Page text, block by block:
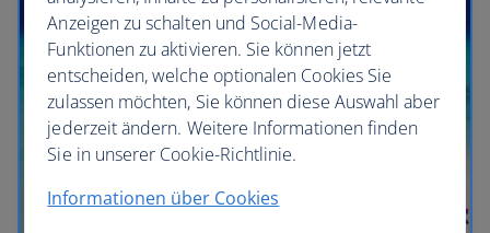
Anzeigen zu schalten und Social-Media-
Funktionen zu aktivieren. Sie können jetzt
entscheiden, welche optionalen Cookies Sie
zulassen möchten, Sie können diese Auswahl aber
jederzeit ändern. Weitere Informationen finden
Sie in unserer Cookie-Richtlinie.
Informationen über Cookies